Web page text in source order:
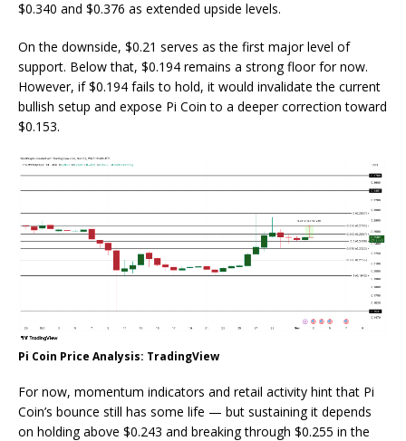
$0.340 and $0.376 as extended upside levels.
On the downside, $0.21 serves as the first major level of
support. Below that, $0.194 remains a strong floor for now.
However, if $0.194 fails to hold, it would invalidate the current
bullish setup and expose Pi Coin to a deeper correction toward
$0.153.
Pi Coin Price Analysis: TradingView
For now, momentum indicators and retail activity hint that Pi
Coin’s bounce still has some life — but sustaining it depends
on holding above $0.243 and breaking through $0.255 in the